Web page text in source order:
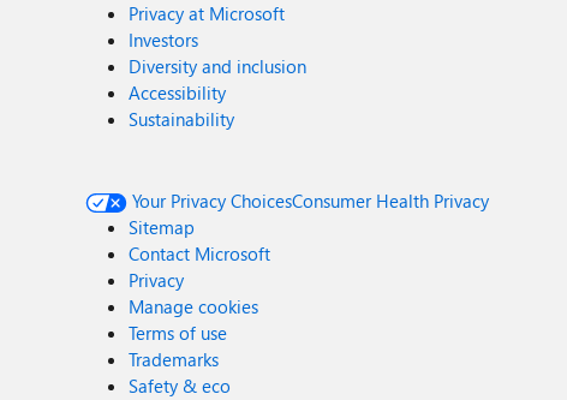
Privacy at Microsoft
Investors
Diversity and inclusion
Accessibility
Sustainability
Your Privacy ChoicesConsumer Health Privacy
Sitemap
Contact Microsoft
Privacy
Manage cookies
Terms of use
Trademarks
Safety & eco